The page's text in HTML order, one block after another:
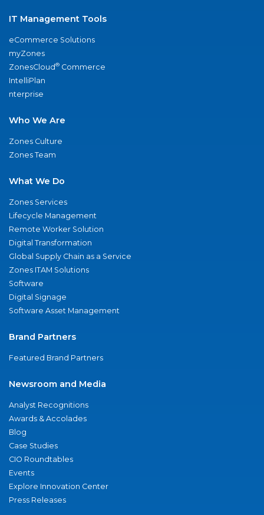
IT Management Tools
eCommerce Solutions
myZones
ZonesCloud® Commerce
IntelliPlan
nterprise
Who We Are
Zones Culture
Zones Team
What We Do
Zones Services
Lifecycle Management
Remote Worker Solution
Digital Transformation
Global Supply Chain as a Service
Zones ITAM Solutions
Software
Digital Signage
Software Asset Management
Brand Partners
Featured Brand Partners
Newsroom and Media
Analyst Recognitions
Awards & Accolades
Blog
Case Studies
CIO Roundtables
Events
Explore Innovation Center
Press Releases